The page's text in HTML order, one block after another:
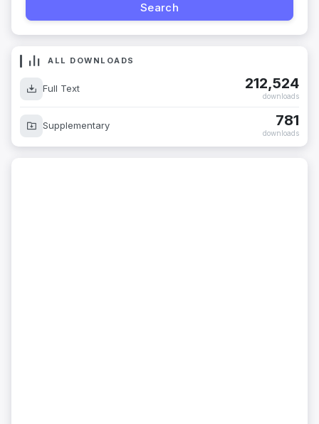
ALL DOWNLOADS
Full Text 212,524
downloads
Supplementary 781
downloads